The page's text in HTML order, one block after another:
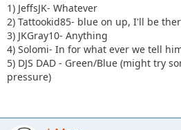
1) JeffsJK- Whatever
2) Tattookid85- blue on up, I'll be
3) JKGray10- Anything
4) Solomi- In for what ever we tell
5) DJS DAD - Green/Blue (might try
pressure)